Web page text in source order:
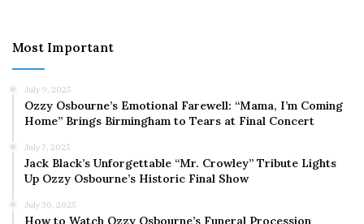
Most Important
July 9, 2025
Ozzy Osbourne’s Emotional Farewell: “Mama, I’m Coming
Home” Brings Birmingham to Tears at Final Concert
July 7, 2025
Jack Black’s Unforgettable “Mr. Crowley” Tribute Lights
Up Ozzy Osbourne’s Historic Final Show
July 30, 2025
How to Watch Ozzy Osbourne’s Funeral Procession